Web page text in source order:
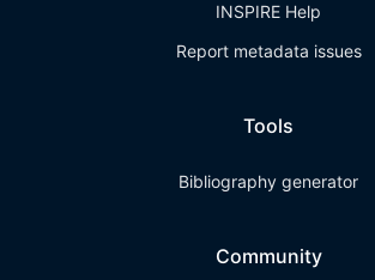
INSPIRE Help
Report metadata issues
Tools
Bibliography generator
Community